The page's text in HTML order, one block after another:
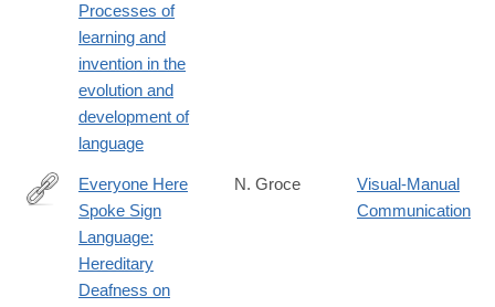
Processes of
learning and
invention in the
evolution and
development of
language
https://books.google.com/books?
id=H7BUp0ESSKUC
Everyone Here
Spoke Sign
Language:
Hereditary
Deafness on
N. Groce
Visual-Manual
Communication